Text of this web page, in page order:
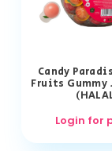
Candy
Fruits Gummy
Login for